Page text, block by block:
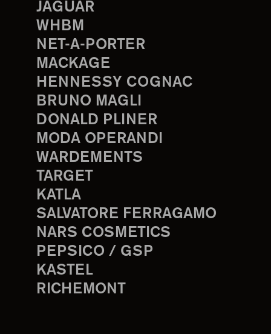
JAGUAR
WHBM
NET-A-PORTER
MACKAGE
HENNESSY COGNAC
BRUNO MAGLI
DONALD PLINER
MODA OPERANDI
WARDEMENTS
TARGET
KATLA
SALVATORE FERRAGAMO
NARS COSMETICS
PEPSICO / GSP
KASTEL
RICHEMONT